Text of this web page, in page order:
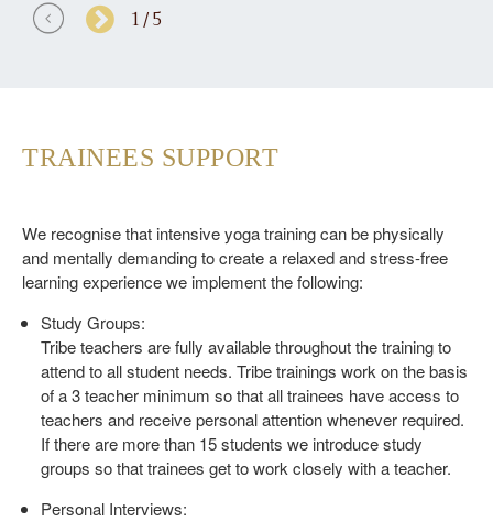
1/5
TRAINEES SUPPORT
We recognise that intensive yoga training can be physically
and mentally demanding to create a relaxed and stress-free
learning experience we implement the following:
Study Groups:
Tribe teachers are fully available throughout the training to
attend to all student needs. Tribe trainings work on the basis
of a 3 teacher minimum so that all trainees have access to
teachers and receive personal attention whenever required.
If there are more than 15 students we introduce study
groups so that trainees get to work closely with a teacher.
Personal Interviews: